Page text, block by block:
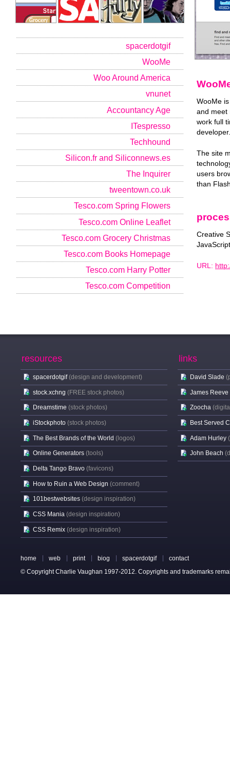
spacerdotgif
WooMe
Woo Around America
vnunet
Accountancy Age
ITespresso
Techhound
Silicon.fr and Siliconnews.es
The Inquirer
tweentown.co.uk
Tesco.com Spring Flowers
Tesco.com Online Leaflet
Tesco.com Grocery Christmas
Tesco.com Books Homepage
Tesco.com Harry Potter
Tesco.com Competition
WooMe
and meet
work full
developer.
The site
users
than
Creative
JavaScript
URL:
resources
spacerdotgif (design and development)
stock.xchng (FREE stock photos)
Dreamstime (stock photos)
iStockphoto (stock photos)
The Best Brands of the World (logos)
Online Generators (tools)
Delta Tango Bravo (favicons)
How to Ruin a Web Design (comment)
101bestwebsites (design inspiration)
CSS Mania (design inspiration)
CSS Remix (design inspiration)
links
David Slade
James Reeve
Zoocha
Best Served
Adam Hurley
John Beach
home web print biog spacerdotgif contact
© Copyright Charlie Vaughan 1997-2012. Copyrights and trademarks